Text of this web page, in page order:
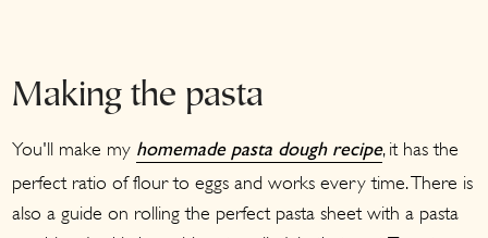
Making the pasta
You'll make my homemade pasta dough recipe, it has the
perfect ratio of flour to eggs and works every time. There is
also a guide on rolling the perfect pasta sheet with a pasta